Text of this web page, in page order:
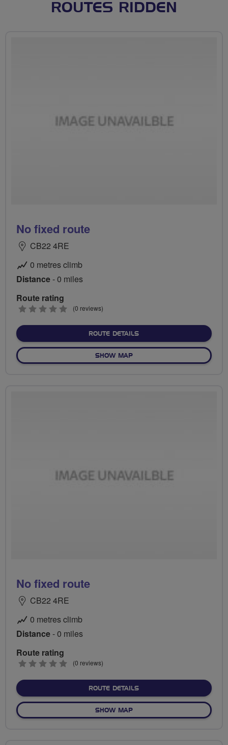
ROUTES RIDDEN
No fixed route
CB22 4RE
0 metres climb
Distance- 0 miles
Route rating
0
(0 reviews)
ROUTE DETAILSABOUT NO FIXED ROUTE
SHOW MAPOF NO FIXED ROUTE
No fixed route
CB22 4RE
0 metres climb
Distance- 0 miles
Route rating
0
(0 reviews)
ROUTE DETAILSABOUT NO FIXED ROUTE
SHOW MAPOF NO FIXED ROUTE